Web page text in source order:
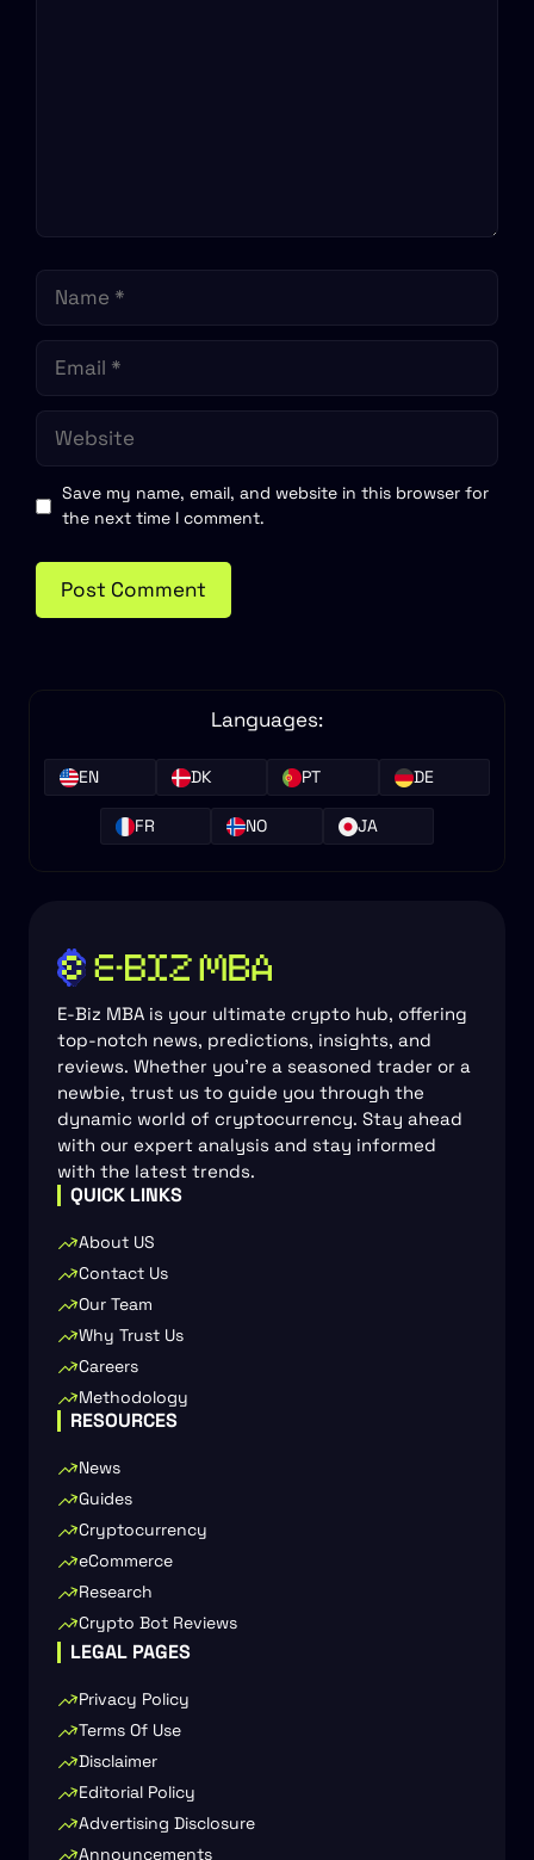
Name
Email
Website
Save my name, email, and website in this browser for
the next time I comment.
Languages:
EN DK PT DE
FR NO JA
E-Biz MBA is your ultimate crypto hub, offering
top-notch news, predictions, insights, and
reviews. Whether you're a seasoned trader or a
newbie, trust us to guide you through the
dynamic world of cryptocurrency. Stay ahead
with our expert analysis and stay informed
with the latest trends.
QUICK LINKS
About US
Contact Us
Our Team
Why Trust Us
Careers
Methodology
RESOURCES
News
Guides
Cryptocurrency
eCommerce
Research
Crypto Bot Reviews
LEGAL PAGES
Privacy Policy
Terms Of Use
Disclaimer
Editorial Policy
Advertising Disclosure
Announcements